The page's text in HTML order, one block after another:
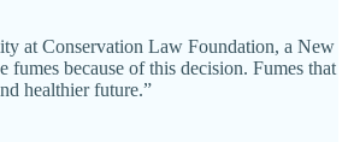
at Conservation Law Foundation, a New
because of this decision. Fumes that
healthier future.”